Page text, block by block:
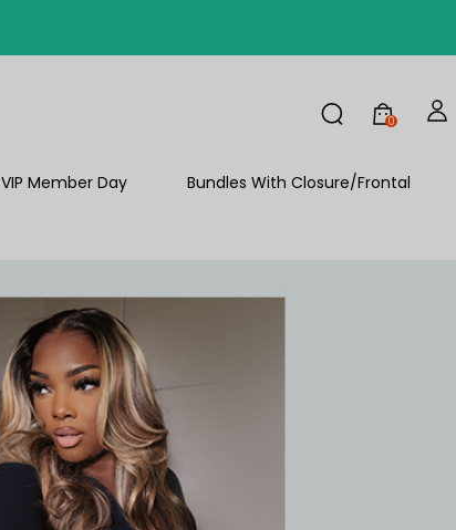
0
VIP Member Day
Bundles With Closure/Frontal